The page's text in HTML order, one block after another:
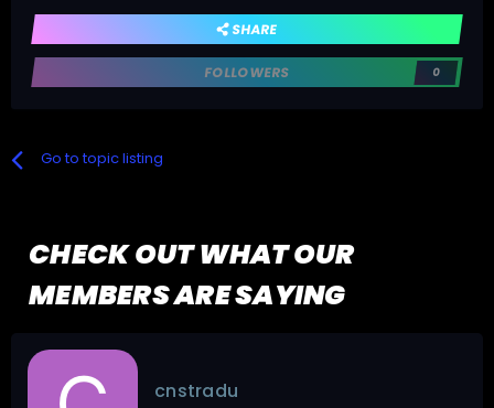
SHARE
FOLLOWERS 0
Go to topic listing
CHECK OUT WHAT OUR
MEMBERS ARE SAYING
cnstradu